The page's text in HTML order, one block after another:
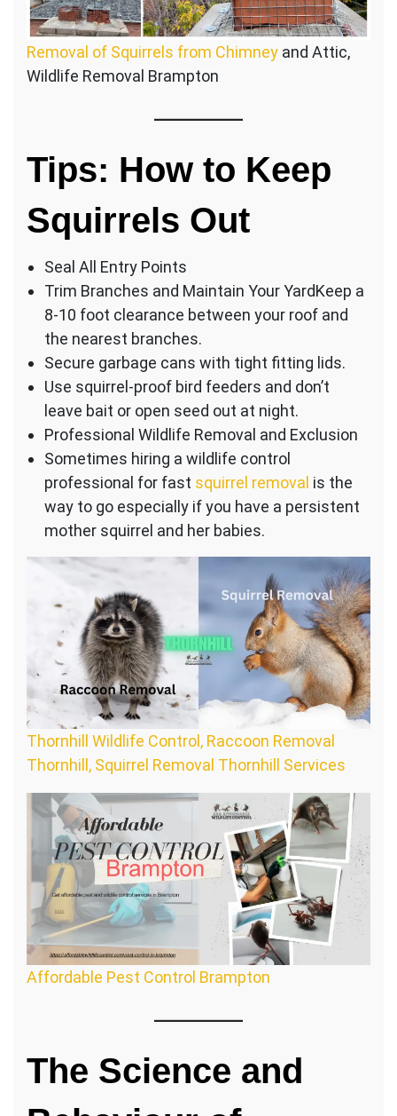
Removal of Squirrels from Chimney and Attic,
Wildlife Removal Brampton
Tips: How to Keep
Squirrels Out
Seal All Entry Points
Trim Branches and Maintain Your YardKeep a
8-10 foot clearance between your roof and
the nearest branches.
Secure garbage cans with tight fitting lids.
Use squirrel-proof bird feeders and don’t
leave bait or open seed out at night.
Professional Wildlife Removal and Exclusion
Sometimes hiring a wildlife control
professional for fast squirrel removal is the
way to go especially if you have a persistent
mother squirrel and her babies.
Thornhill Wildlife Control, Raccoon Removal
Thornhill, Squirrel Removal Thornhill Services
Affordable Pest Control Brampton
The Science and